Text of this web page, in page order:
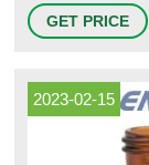
interferences.
empty or full to
GET PRICE
2023-02-15